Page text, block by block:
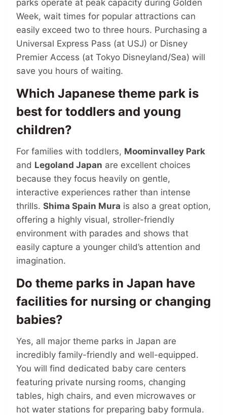
parks operate at peak capacity during Golden
Week, wait times for popular attractions can
easily exceed two to three hours. Purchasing a
Universal Express Pass (at USJ) or Disney
Premier Access (at Tokyo Disneyland/Sea) will
save you hours of waiting.
Which Japanese theme park is
best for toddlers and young
children?
For families with toddlers, Moominvalley Park
and Legoland Japan are excellent choices
because they focus heavily on gentle,
interactive experiences rather than intense
thrills. Shima Spain Mura is also a great option,
offering a highly visual, stroller-friendly
environment with parades and shows that
easily capture a younger child’s attention and
imagination.
Do theme parks in Japan have
facilities for nursing or changing
babies?
Yes, all major theme parks in Japan are
incredibly family-friendly and well-equipped.
You will find dedicated baby care centers
featuring private nursing rooms, changing
tables, high chairs, and even microwaves or
hot water stations for preparing baby formula.